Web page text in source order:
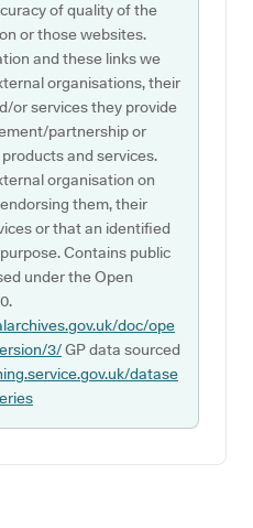
of quality of the
or those websites.
and these links we
organisations, their
or services they provide
partnership or
and services.
organisation on
them, their
or that an identified
Contains public
under the Open
doc/ope
3/GP data sourced
datase